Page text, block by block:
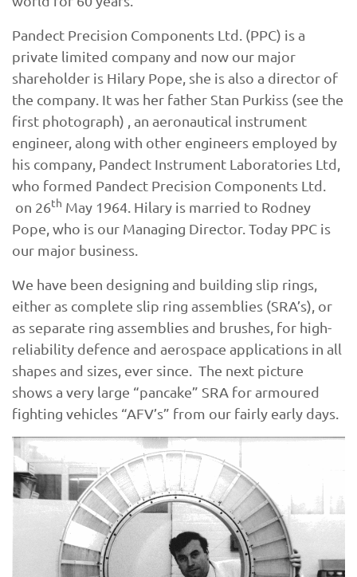
Pandect Precision Components Ltd. (PPC) is a
private limited company and now our major
shareholder is Hilary Pope, she is also a director of
the company. It was her father Stan Purkiss (see the
first photograph) , an aeronautical instrument
engineer, along with other engineers employed by
his company, Pandect Instrument Laboratories Ltd,
who formed Pandect Precision Components Ltd.
on 26th May 1964. Hilary is married to Rodney
Pope, who is our Managing Director. Today PPC is
our major business.
We have been designing and building slip rings,
either as complete slip ring assemblies (SRA’s), or
as separate ring assemblies and brushes, for high-
reliability defence and aerospace applications in all
shapes and sizes, ever since. The next picture
shows a very large “pancake” SRA for armoured
fighting vehicles “AFV’s” from our fairly early days.